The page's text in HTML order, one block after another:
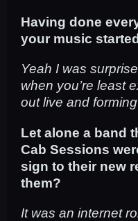
Having done
your music
Yeah I was
when you’re least
out live and
Let alone a band
Cab Sessions
sign to their new
them?
It was an internet